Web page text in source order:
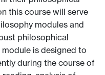
this course will serve
modules and
philosophical
is designed to
during the course of